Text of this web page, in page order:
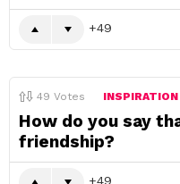
49
49 Votes INSPIRATION
How do you say
friendship?
49